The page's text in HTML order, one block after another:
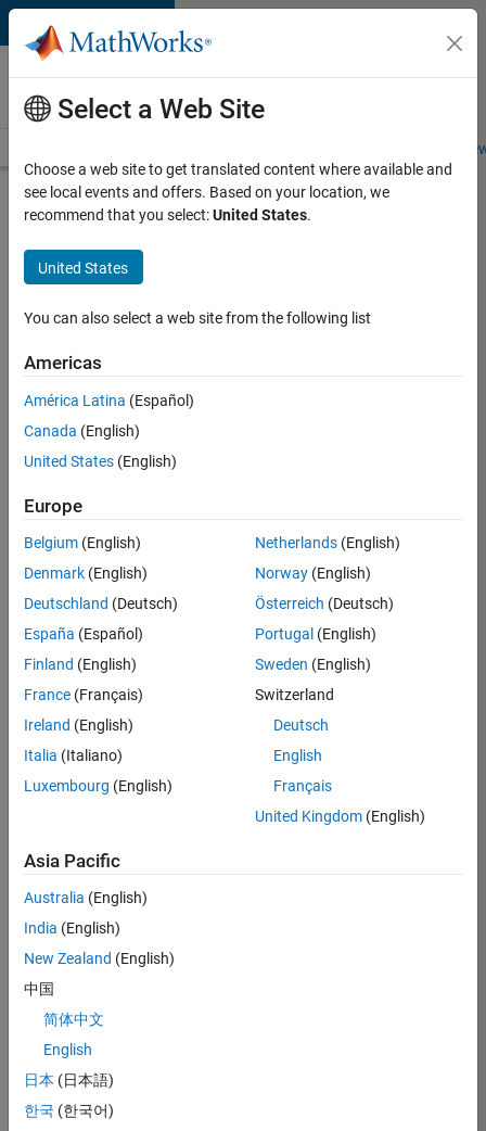
Skip to content
Careers at
MathWorks
Students and
Search for more jobs
Senior
Technical
Consultant
Aerospace
and
Defence
Apply Now
Job:
35169-
TREM
Team:
Technical
Sales
Engineering
Location:
UK-
Cambridge
Job
Summary
Join the
MathWorks
consulting team in
help leading
aerospace and
defence
solve challenging
Select a Web Site
Choose a web site to get translated content where available and
see local events and offers. Based on your location, we
recommend that you select:United States.
United States
You can also select a web site from the following list
Americas
América Latina (Español)
Canada (English)
United States (English)
Europe
Belgium (English)
Denmark (English)
Deutschland (Deutsch)
España (Español)
Finland (English)
France (Français)
Ireland (English)
Italia (Italiano)
Luxembourg (English)
Netherlands(English)
Norway(English)
Österreich (Deutsch)
Portugal (English)
Sweden (English)
Switzerland
Deutsch
English
Français
United Kingdom(English)
Asia Pacific
Australia (English)
India (English)
New Zealand (English)
中国
简体中文
English
日本 (日本語)
한국 (한국어)